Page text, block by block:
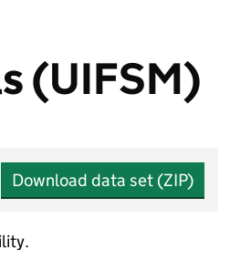
(UIFSM)
Download data set (ZIP)